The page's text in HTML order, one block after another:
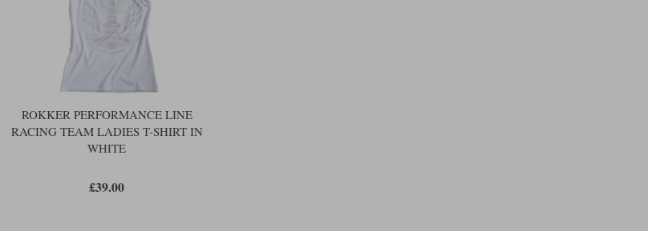
ROKKER PERFORMANCE LINE
RACING TEAM LADIES T-SHIRT IN
WHITE
£39.00